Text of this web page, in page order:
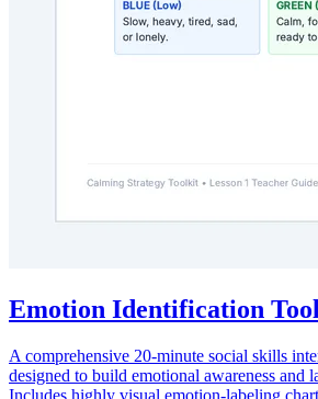
Emotion Identification
A comprehensive 20-minute social skills
designed to build emotional awareness and